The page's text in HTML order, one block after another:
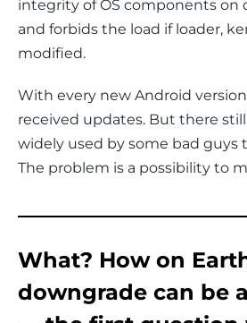
integrity of OS components on
and forbids the load if loader,
modified.
With every new Android
received updates. But there
widely used by some bad guys
The problem is a possibility to
What? How on
downgrade can be